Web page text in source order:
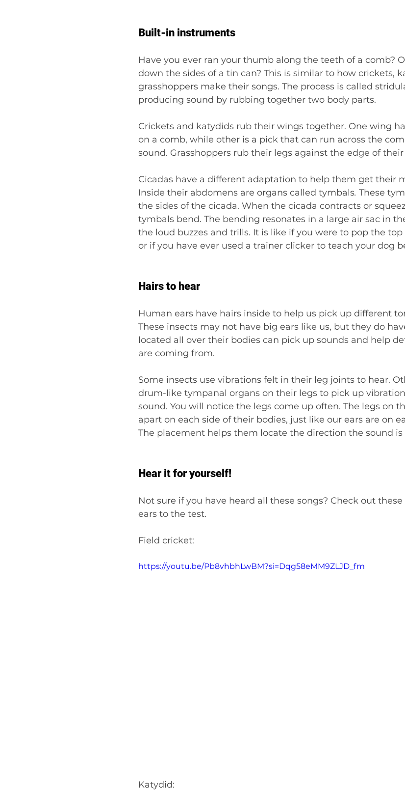
Built-in instruments
Have you ever ran your thumb along the teeth of a comb?
down the sides of a tin can? This is similar to how crickets,
grasshoppers make their songs. The process is called
producing sound by rubbing together two body parts.
Crickets and katydids rub their wings together. One wing
on a comb, while other is a pick that can run across the
sound. Grasshoppers rub their legs against the edge of
Cicadas have a different adaptation to help them get their
Inside their abdomens are organs called tymbals. These
the sides of the cicada. When the cicada contracts or
tymbals bend. The bending resonates in a large air sac in
the loud buzzes and trills. It is like if you were to pop the
or if you have ever used a trainer clicker to teach your dog
Hairs to hear
Human ears have hairs inside to help us pick up different
These insects may not have big ears like us, but they do
located all over their bodies can pick up sounds and help
are coming from.
Some insects use vibrations felt in their leg joints to hear.
drum-like tympanal organs on their legs to pick up
sound. You will notice the legs come up often. The legs on
apart on each side of their bodies, just like our ears are on
The placement helps them locate the direction the sound
Hear it for yourself!
Not sure if you have heard all these songs? Check out
ears to the test.
Field cricket:
https://youtu.be/Pb8vhbhLwBM?si=Dqg58eMM9ZLJD_fm
Katydid: